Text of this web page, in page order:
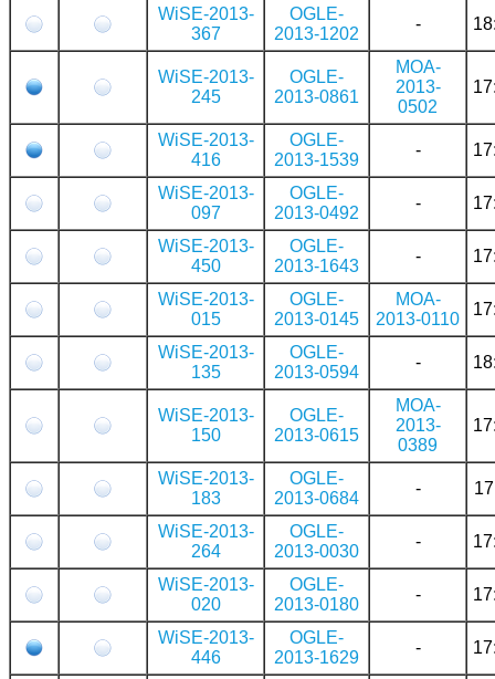
WiSE-2013-
367
OGLE-
2013-1202
-
WiSE-2013-
245
OGLE-
2013-0861
MOA-
2013-
0502
WiSE-2013-
416
OGLE-
2013-1539
-
WiSE-2013-
097
OGLE-
2013-0492
-
WiSE-2013-
450
OGLE-
2013-1643
-
WiSE-2013-
015
OGLE-
2013-0145
MOA-
2013-0110
WiSE-2013-
135
OGLE-
2013-0594
-
WiSE-2013-
150
OGLE-
2013-0615
MOA-
2013-
0389
WiSE-2013-
183
OGLE-
2013-0684
-
WiSE-2013-
264
OGLE-
2013-0030
-
WiSE-2013-
020
OGLE-
2013-0180
-
WiSE-2013-
446
OGLE-
2013-1629
-